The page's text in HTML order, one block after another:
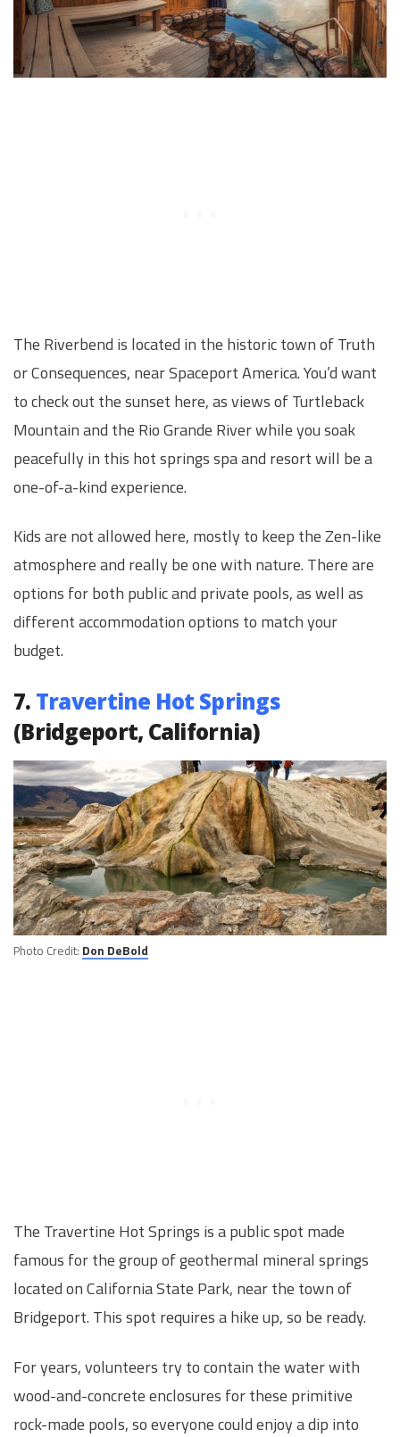
The Riverbend is located in the historic town of Truth
or Consequences, near Spaceport America. You’d want
to check out the sunset here, as views of Turtleback
Mountain and the Rio Grande River while you soak
peacefully in this hot springs spa and resort will be a
one-of-a-kind experience.
Kids are not allowed here, mostly to keep the Zen-like
atmosphere and really be one with nature. There are
options for both public and private pools, as well as
different accommodation options to match your
budget.
7. Travertine Hot Springs
(Bridgeport, California)
Photo Credit: Don DeBold
The Travertine Hot Springs is a public spot made
famous for the group of geothermal mineral springs
located on California State Park, near the town of
Bridgeport. This spot requires a hike up, so be ready.
For years, volunteers try to contain the water with
wood-and-concrete enclosures for these primitive
rock-made pools, so everyone could enjoy a dip into